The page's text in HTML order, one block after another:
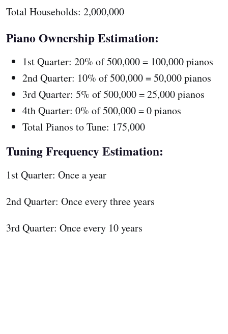
Total Households: 2,000,000
Piano Ownership Estimation:
1st Quarter: 20% of 500,000 = 100,000 pianos
2nd Quarter: 10% of 500,000 = 50,000 pianos
3rd Quarter: 5% of 500,000 = 25,000 pianos
4th Quarter: 0% of 500,000 = 0 pianos
Total Pianos to Tune: 175,000
Tuning Frequency Estimation:
1st Quarter: Once a year
2nd Quarter: Once every three years
3rd Quarter: Once every 10 years